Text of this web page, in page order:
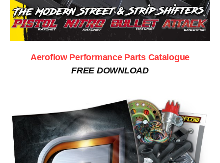
Aeroflow Performance Parts Catalogue
FREE DOWNLOAD